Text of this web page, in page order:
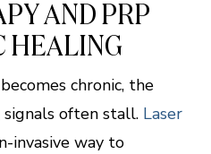
AND PRP
HEALING
chronic, the
signals often stall. Laser
invasive way to